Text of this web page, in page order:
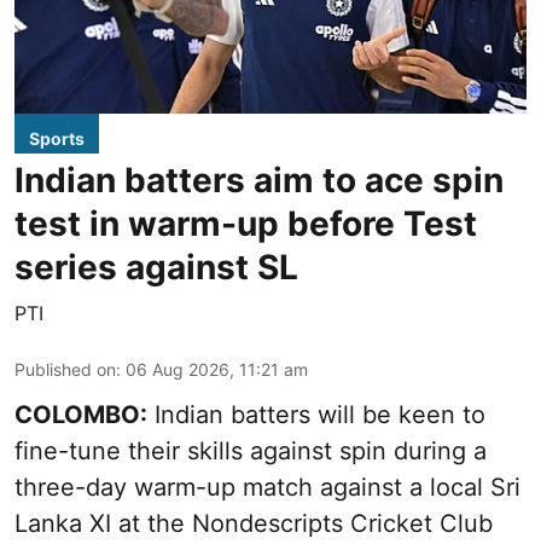
Sports
Indian batters aim to ace spin
test in warm-up before Test
series against SL
PTI
Published on: 06 Aug 2026, 11:21 am
COLOMBO: Indian batters will be keen to
fine-tune their skills against spin during a
three-day warm-up match against a local Sri
Lanka XI at the Nondescripts Cricket Club